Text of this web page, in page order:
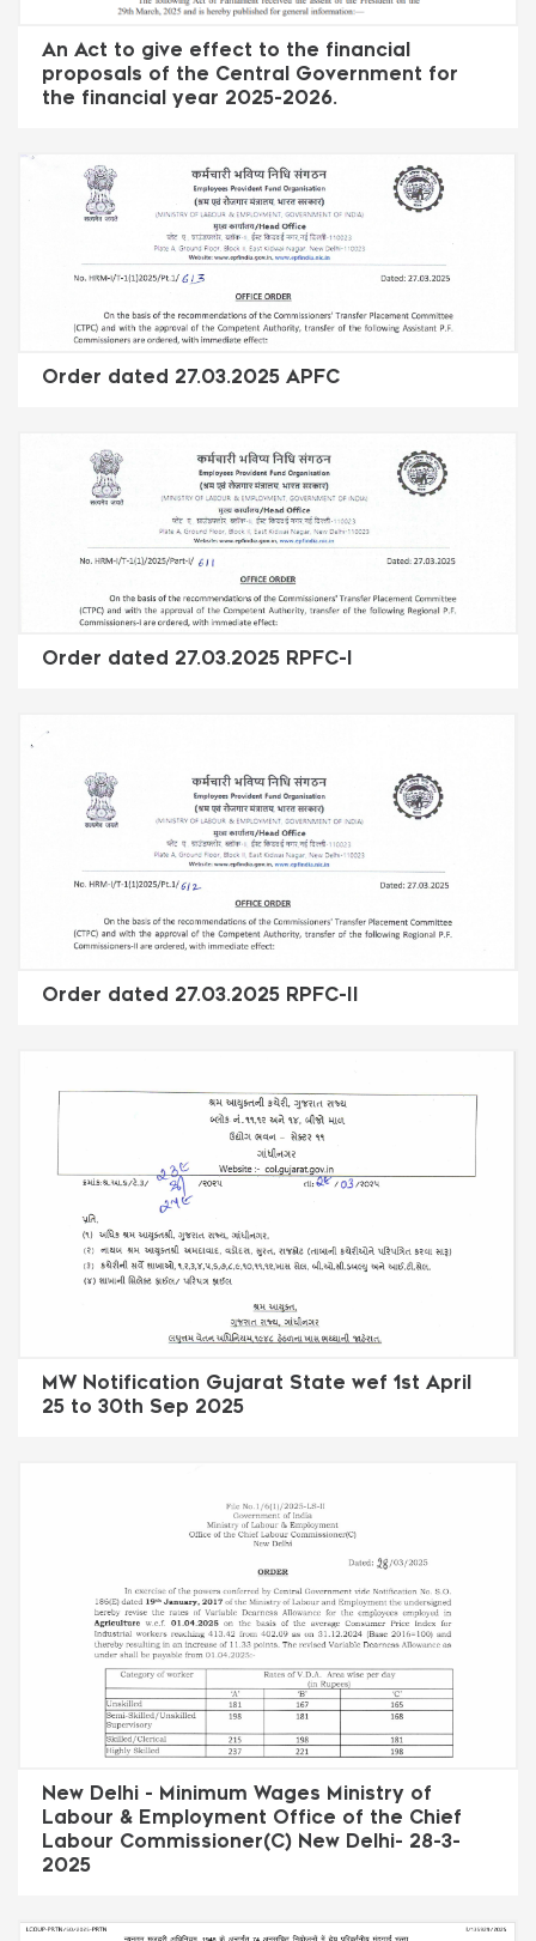
An Act to give effect to the financial
proposals of the Central Government for
the financial year 2025-2026.
Order dated 27.03.2025 APFC
Order dated 27.03.2025 RPFC-I
Order dated 27.03.2025 RPFC-II
MW Notification Gujarat State wef 1st April
25 to 30th Sep 2025
New Delhi - Minimum Wages Ministry of
Labour & Employment Office of the Chief
Labour Commissioner(C) New Delhi- 28-3-
2025